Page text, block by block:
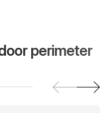
perimeter